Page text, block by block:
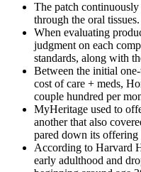
The patch continuously
through the oral tissues.
When evaluating
judgment on each
standards, along with
Between the initial
cost of care + meds,
couple hundred per
MyHeritage used to
another that also
pared down its offering
According to Harvard
early adulthood and